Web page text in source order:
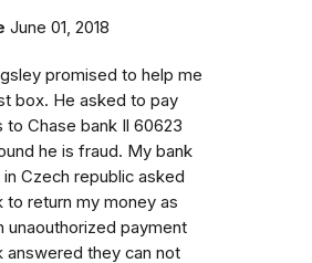
June 01, 2018
promised to help me
box. He asked to pay
to Chase bank Il 60623
he is fraud. My bank
in Czech republic asked
to return my money as
unaouthorized payment
answered they can not